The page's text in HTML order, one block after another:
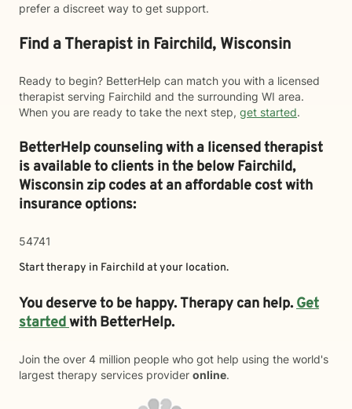
prefer a discreet way to get support.
Find a Therapist in Fairchild, Wisconsin
Ready to begin? BetterHelp can match you with a licensed
therapist serving Fairchild and the surrounding WI area.
When you are ready to take the next step, get started.
BetterHelp counseling with a licensed therapist
is available to clients in the belowFairchild,
Wisconsin zip codes at an affordable cost with
insurance options:
54741
Start therapy in Fairchild at your location.
You deserve to be happy. Therapy can help.Get
startedwith BetterHelp.
Join the over 4 million people who got help using the world's
largest therapy services provider online.